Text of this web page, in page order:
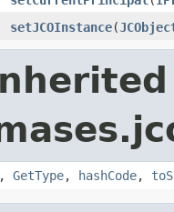
setJCOInstance(
, GetType, hashCode,